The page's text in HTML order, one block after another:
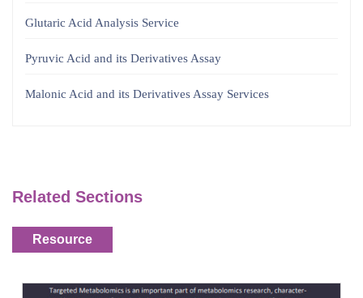
Glutaric Acid Analysis Service
Pyruvic Acid and its Derivatives Assay
Malonic Acid and its Derivatives Assay Services
Related Sections
Resource